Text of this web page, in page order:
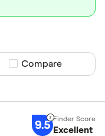
Compare product
Compare
9.5 Excellent